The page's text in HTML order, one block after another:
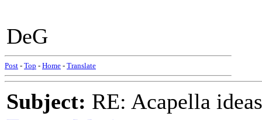
DeG
Post - Top - Home - Translate
Subject: RE: Acapella